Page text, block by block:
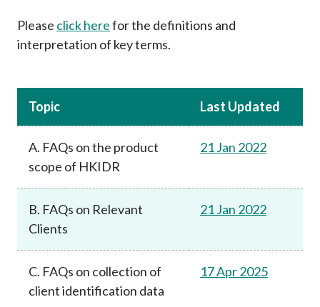
Please click herefor the definitions and
interpretation of key terms.
Topic Last Updated
A. FAQs on the product
scope of HKIDR
21 Jan 2022
B. FAQs on Relevant
Clients
21 Jan 2022
C. FAQs on collection of
client identification data
17 Apr 2025